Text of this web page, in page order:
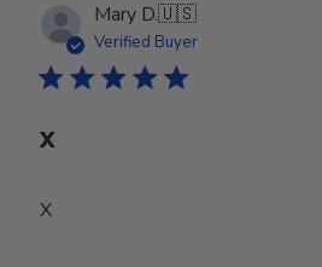
Mary D.🇺🇸
Verified Buyer
X
X